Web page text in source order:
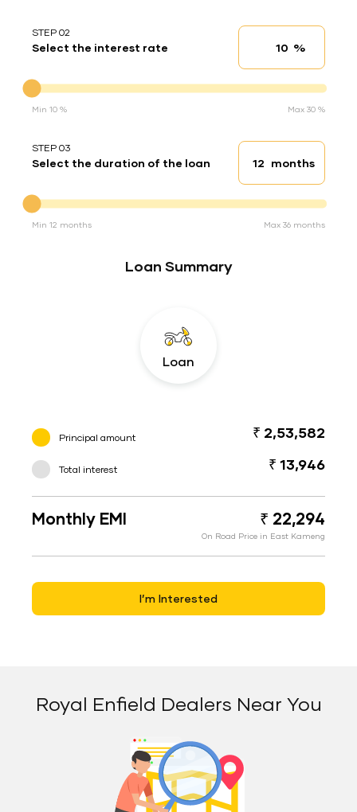
STEP 02
Select the interest rate Interest rate
%
Min 10 % Max 30 %
STEP 03
Select the duration of the loan Loan duration
months
Min 12 months Max 36 months
Loan Summary
Loan
Principal amount ₹ 2,53,582
Total interest ₹ 13,946
Monthly EMI ₹ 22,294
On Road Price in East Kameng
I’m Interested
Royal Enfield Dealers Near You